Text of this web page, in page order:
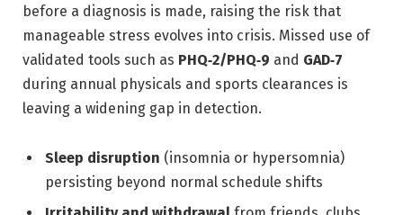
before a diagnosis is made, raising the risk that
manageable stress evolves into crisis. Missed use of
validated tools such as PHQ‑2/PHQ‑9 and GAD‑7
during annual physicals and sports clearances is
leaving a widening gap in detection.
Sleep disruption (insomnia or hypersomnia)
persisting beyond normal schedule shifts